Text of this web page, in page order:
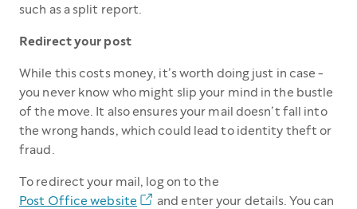
such as a split report.
Redirect your post
While this costs money, it’s worth doing just in case -
you never know who might slip your mind in the bustle
of the move. It also ensures your mail doesn’t fall into
the wrong hands, which could lead to identity theft or
fraud.
To redirect your mail, log on to the
Post Office website
and enter your details. You can